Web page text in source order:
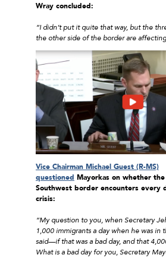
Wray concluded:
“I didn’t put it quite that way, but the
the other side of the border are
Vice Chairman Michael Guest (R-MS)
questioned Mayorkas on whether
Southwest border encounters every
crisis:
“My question to you, when Secretary
1,000 immigrants a day when he was in
said—if that was a bad day, and that
What is a bad day for you, Secretary